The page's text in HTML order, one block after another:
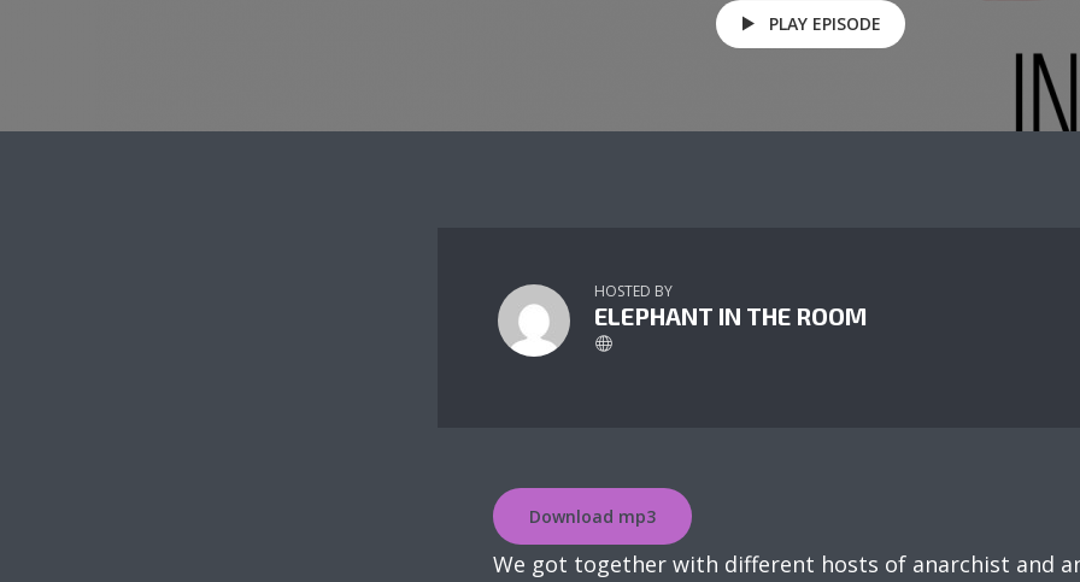
PLAY EPISODE
HOSTED BY
ELEPHANT IN THE ROOM
Download mp3
We got together with different hosts of anarchist and